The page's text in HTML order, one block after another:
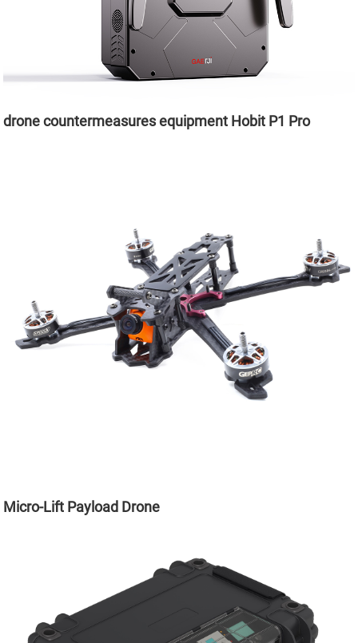
drone countermeasures equipment Hobit P1 Pro
Micro-Lift Payload Drone